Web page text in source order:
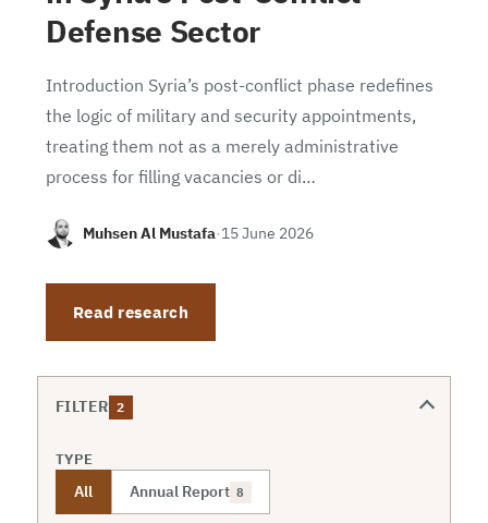
Defense Sector
Introduction Syria’s post-conflict phase redefines
the logic of military and security appointments,
treating them not as a merely administrative
process for filling vacancies or di…
Muhsen Al Mustafa·15 June 2026
Read research
FILTER 2
TYPE
All Annual Report 8